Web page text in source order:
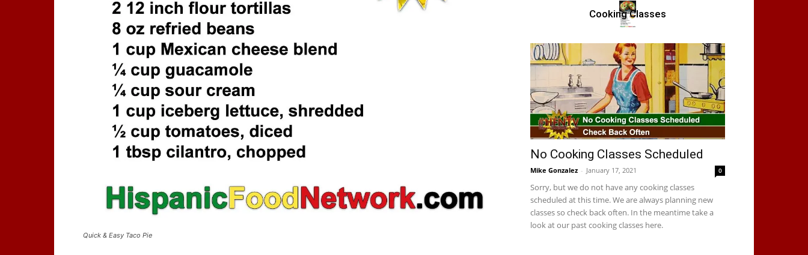
Quick & Easy Taco Pie
Cooking Classes
No Cooking Classes Scheduled
Mike Gonzalez - January 17, 2021 0
Sorry, but we do not have any cooking classes
scheduled at this time. We are always planning new
classes so check back often. In the meantime take a
look at our past cooking classes here.